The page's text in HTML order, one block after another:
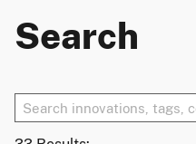
Search